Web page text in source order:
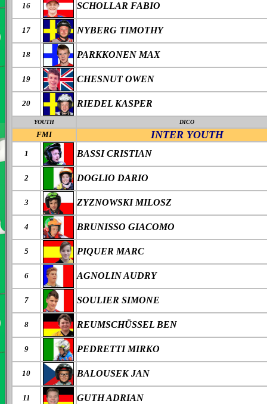
16 SCHOLLAR FABIO
17 NYBERG TIMOTHY
18 PARKKONEN MAX
19 CHESNUT OWEN
20 RIEDEL KASPER
YOUTH DICO
FMI INTER YOUTH
1 BASSI CRISTIAN
2 DOGLIO DARIO
3 ZYZNOWSKI MILOSZ
4 BRUNISSO GIACOMO
5 PIQUER MARC
6 AGNOLIN AUDRY
7 SOULIER SIMONE
8 REUMSCHÜSSEL BEN
9 PEDRETTI MIRKO
10 BALOUSEK JAN
11 GUTH ADRIAN